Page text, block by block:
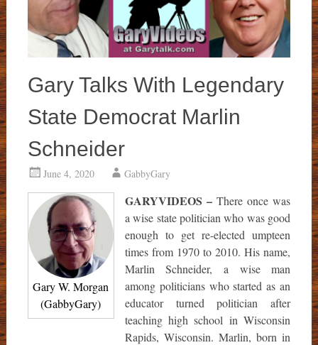
Gary Talks With Legendary
State Democrat Marlin
Schneider
June 4, 2020 GabbyGary
Gary W. Morgan
(GabbyGary)
GARYVIDEOS – There once was
a wise state politician who was good
enough to get re-elected umpteen
times from 1970 to 2010. His name,
Marlin Schneider, a wise man
among politicians who started as an
educator turned politician after
teaching high school in Wisconsin
Rapids, Wisconsin. Marlin, born in